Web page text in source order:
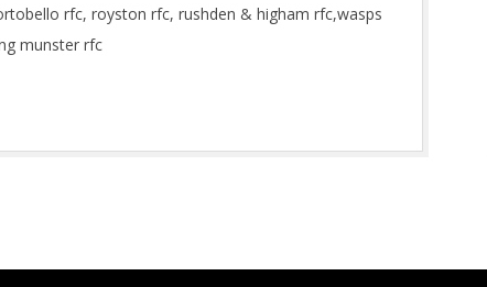
rfc, royston rfc, rushden & higham rfc,wasps
munster rfc